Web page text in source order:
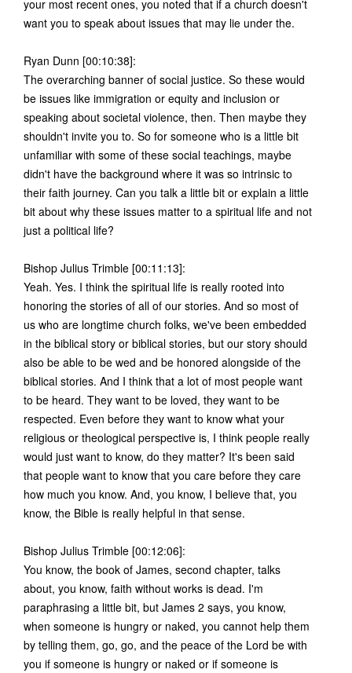
your most recent ones, you noted that if a church doesn't
want you to speak about issues that may lie under the.
Ryan Dunn [00:10:38]:
The overarching banner of social justice. So these would
be issues like immigration or equity and inclusion or
speaking about societal violence, then. Then maybe they
shouldn't invite you to. So for someone who is a little bit
unfamiliar with some of these social teachings, maybe
didn't have the background where it was so intrinsic to
their faith journey. Can you talk a little bit or explain a little
bit about why these issues matter to a spiritual life and not
just a political life?
Bishop Julius Trimble [00:11:13]:
Yeah. Yes. I think the spiritual life is really rooted into
honoring the stories of all of our stories. And so most of
us who are longtime church folks, we've been embedded
in the biblical story or biblical stories, but our story should
also be able to be wed and be honored alongside of the
biblical stories. And I think that a lot of most people want
to be heard. They want to be loved, they want to be
respected. Even before they want to know what your
religious or theological perspective is, I think people really
would just want to know, do they matter? It's been said
that people want to know that you care before they care
how much you know. And, you know, I believe that, you
know, the Bible is really helpful in that sense.
Bishop Julius Trimble [00:12:06]:
You know, the book of James, second chapter, talks
about, you know, faith without works is dead. I'm
paraphrasing a little bit, but James 2 says, you know,
when someone is hungry or naked, you cannot help them
by telling them, go, go, and the peace of the Lord be with
you if someone is hungry or naked or if someone is